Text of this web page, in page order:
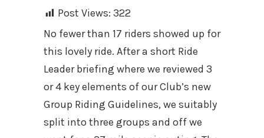
Post Views: 322
No fewer than 17 riders showed up for
this lovely ride. After a short Ride
Leader briefing where we reviewed 3
or 4 key elements of our Club’s new
Group Riding Guidelines, we suitably
split into three groups and off we